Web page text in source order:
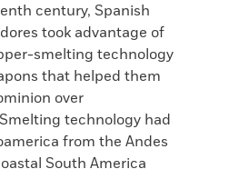
century, Spanish
took advantage of
smelting technology
that helped them
over
technology had
from the Andes
South America